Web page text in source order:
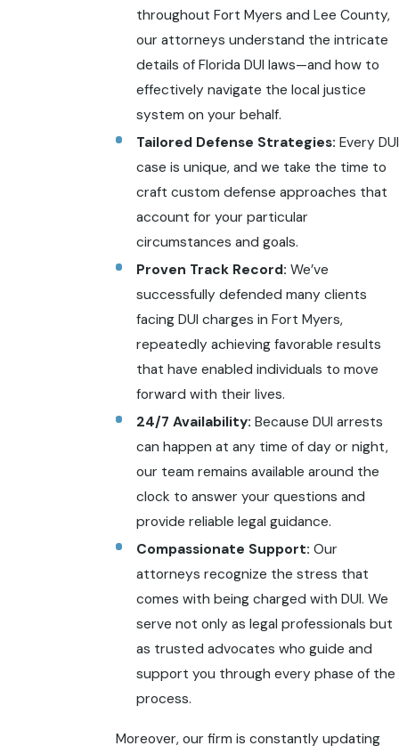
throughout Fort Myers and Lee County,
our attorneys understand the intricate
details of Florida DUI laws—and how to
effectively navigate the local justice
system on your behalf.
Tailored Defense Strategies: Every DUI
case is unique, and we take the time to
craft custom defense approaches that
account for your particular
circumstances and goals.
Proven Track Record: We’ve
successfully defended many clients
facing DUI charges in Fort Myers,
repeatedly achieving favorable results
that have enabled individuals to move
forward with their lives.
24/7 Availability: Because DUI arrests
can happen at any time of day or night,
our team remains available around the
clock to answer your questions and
provide reliable legal guidance.
Compassionate Support: Our
attorneys recognize the stress that
comes with being charged with DUI. We
serve not only as legal professionals but
as trusted advocates who guide and
support you through every phase of the
process.
Moreover, our firm is constantly updating